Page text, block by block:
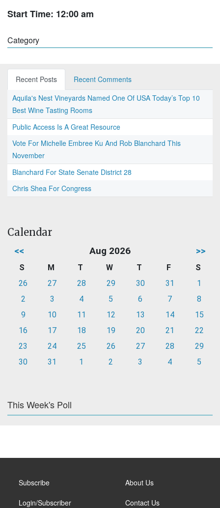
Start Time: 12:00 am
Category
Recent Posts
Recent Comments
Aquila's Nest Vineyards Named One Of USA Today’s Top 10
Best Wine Tasting Rooms
Public Access Is A Great Resource
Vote For Michelle Embree Ku And Rob Blanchard This
November
Blanchard For State Senate District 28
Chris Shea For Congress
Calendar
<< Aug 2026 >>
S M T W T F
S
26
27 28 29 30 31
1
2
3 4 5 6 7
8
9
10 11 12 13 14
15
16
17 18 19 20 21
22
23
24 25 26 27 28
29
30
31 1 2 3 4 5
This Week's Poll
Subscribe
Login/Subscriber
About Us
Contact Us